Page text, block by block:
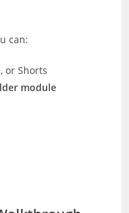
can:
or Shorts
module